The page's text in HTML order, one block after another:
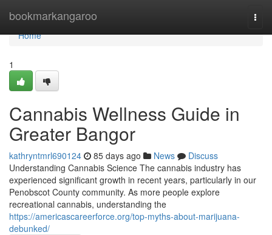
bookmarkangaroo
Home
Home
1
Cannabis Wellness Guide in
Greater Bangor
kathryntmrl690124 85 days ago News
Discuss
Understanding Cannabis Science The cannabis industry has
experienced significant growth in recent years, particularly in our
Penobscot County community. As more people explore
recreational cannabis, understanding the
https://americascareerforce.org/top-myths-about-marijuana-
debunked/